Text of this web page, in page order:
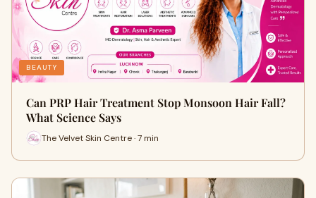
BEAUTY
Can PRP Hair Treatment Stop Monsoon Hair Fall?
What Science Says
The Velvet Skin Centre · 7 min